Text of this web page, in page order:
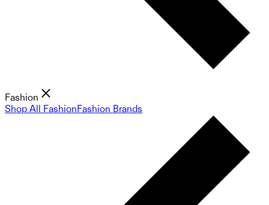
Fashion
Shop All FashionFashion Brands